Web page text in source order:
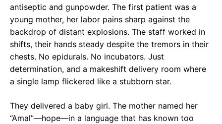
antiseptic and gunpowder. The first patient was a
young mother, her labor pains sharp against the
backdrop of distant explosions. The staff worked in
shifts, their hands steady despite the tremors in their
chests. No epidurals. No incubators. Just
determination, and a makeshift delivery room where
a single lamp flickered like a stubborn star.
They delivered a baby girl. The mother named her
“Amal”—hope—in a language that has known too